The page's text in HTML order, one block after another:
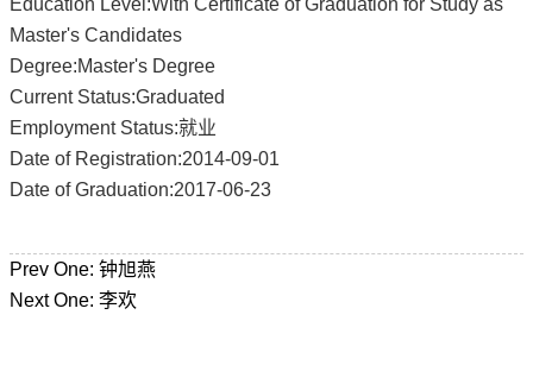
Education Level:With Certificate of Graduation for Study as
Master's Candidates
Degree:Master's Degree
Current Status:Graduated
Employment Status:就业
Date of Registration:2014-09-01
Date of Graduation:2017-06-23
Prev One: 钟旭燕
Next One: 李欢